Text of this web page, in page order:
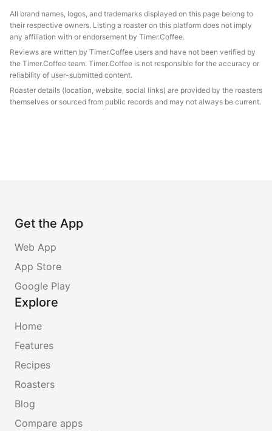
All brand names, logos, and trademarks displayed on this page belong to
their respective owners. Listing a roaster on this platform does not imply
any affiliation with or endorsement by Timer.Coffee.
Reviews are written by Timer.Coffee users and have not been verified by
the Timer.Coffee team. Timer.Coffee is not responsible for the accuracy or
reliability of user-submitted content.
Roaster details (location, website, social links) are provided by the roasters
themselves or sourced from public records and may not always be current.
Get the App
Web App
App Store
Google Play
Explore
Home
Features
Recipes
Roasters
Blog
Compare apps